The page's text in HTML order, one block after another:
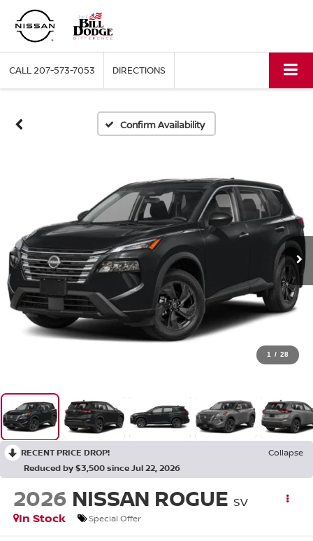
CALL207-573-7053 DIRECTIONS
Confirm Availability
1 / 28
RECENT PRICE DROP!
Collapse
Reduced by $3,500 since Jul 22, 2026
2026 NISSAN ROGUE SV
In Stock
Special Offer